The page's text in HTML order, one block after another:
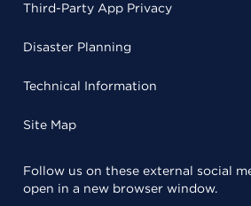
Third-Party App Privacy
Disaster Planning
Technical Information
Site Map
Follow us on these external social
open in a new browser window.